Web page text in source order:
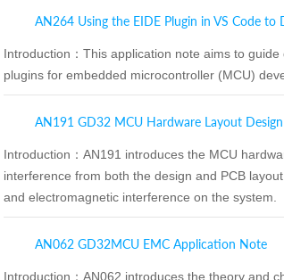
AN264 Using the EIDE Plugin in VS Code to
Introduction： This application note aims to
plugins for embedded microcontroller (MCU)
AN191 GD32 MCU Hardware Layout
Introduction： AN191 introduces the MCU
interference from both the design and PCB
and electromagnetic interference on the system.
AN062 GD32MCU EMC Application Note
Introduction： AN062 introduces the theory and